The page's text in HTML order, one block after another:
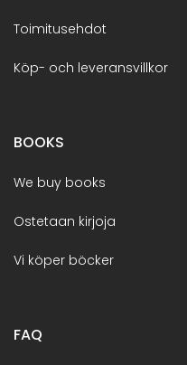
Toimitusehdot
Köp- och leveransvillkor
BOOKS
We buy books
Ostetaan kirjoja
Vi köper böcker
FAQ